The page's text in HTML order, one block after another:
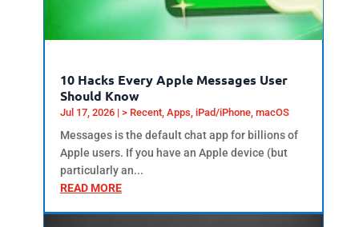
10 Hacks Every Apple Messages User
Should Know
Jul 17, 2026| > Recent, Apps iPad/iPhone, macOS
Messages is the default chat app for billions of
Apple users. If you have an Apple device (but
particularly an...
READ MORE